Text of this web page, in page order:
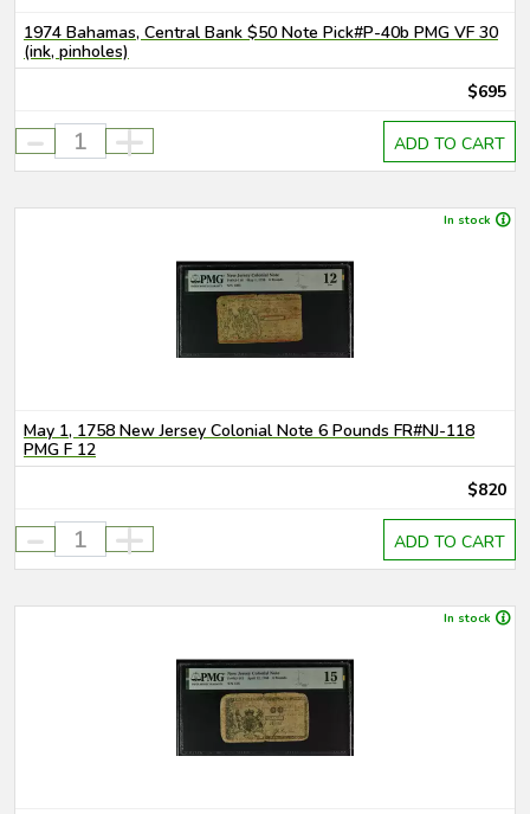
1974 Bahamas, Central Bank $50 Note Pick#P-40b PMG VF 30
(ink, pinholes)
$695
- + ADD TO CART
In stock
May 1, 1758 New Jersey Colonial Note 6 Pounds FR#NJ-118
PMG F 12
$820
- + ADD TO CART
In stock